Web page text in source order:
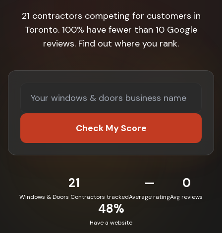
21 contractors competing for customers in
Toronto. 100% have fewer than 10 Google
reviews. Find out where you rank.
Check My Score
21
Windows & Doors Contractors tracked
—
Average rating
0
Avg reviews
48%
Have a website